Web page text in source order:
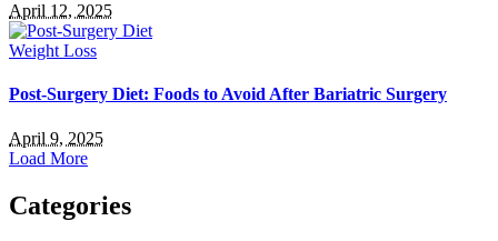
April 12, 2025
Weight Loss
Post-Surgery Diet: Foods to Avoid After Bariatric Surgery
April 9, 2025
Load More
Categories